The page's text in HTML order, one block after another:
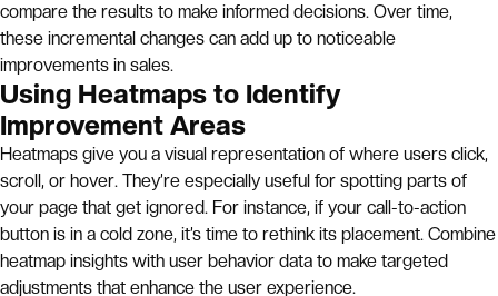
compare the results to make informed decisions. Over time,
these incremental changes can add up to noticeable
improvements in sales.
Using Heatmaps to Identify
Improvement Areas
Heatmaps give you a visual representation of where users click,
scroll, or hover. They’re especially useful for spotting parts of
your page that get ignored. For instance, if your call-to-action
button is in a cold zone, it’s time to rethink its placement. Combine
heatmap insights with user behavior data to make targeted
adjustments that enhance the user experience.